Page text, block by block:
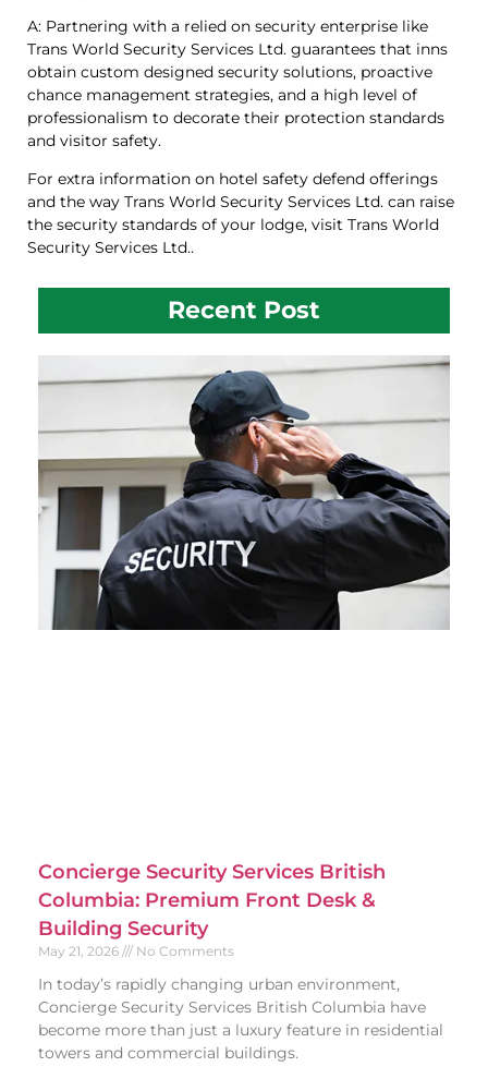
A: Partnering with a relied on security enterprise like
Trans World Security Services Ltd. guarantees that inns
obtain custom designed security solutions, proactive
chance management strategies, and a high level of
professionalism to decorate their protection standards
and visitor safety.
For extra information on hotel safety defend offerings
and the way Trans World Security Services Ltd. can raise
the security standards of your lodge, visit Trans World
Security Services Ltd..
Recent Post
Concierge Security Services British
Columbia: Premium Front Desk &
Building Security
May 21, 2026 No Comments
In today’s rapidly changing urban environment,
Concierge Security Services British Columbia have
become more than just a luxury feature in residential
towers and commercial buildings.